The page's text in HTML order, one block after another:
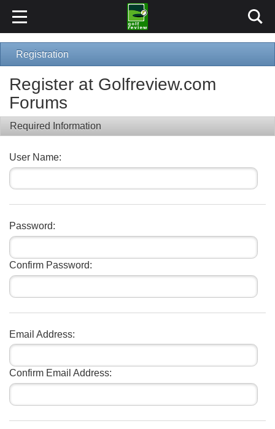
Registration
Register at Golfreview.com
Forums
Required Information
User Name:
Password:
Confirm Password:
Email Address:
Confirm Email Address: